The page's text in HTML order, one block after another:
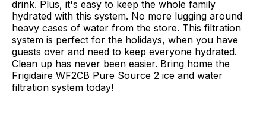
drink. Plus, it's easy to keep the whole family
hydrated with this system. No more lugging around
heavy cases of water from the store. This filtration
system is perfect for the holidays, when you have
guests over and need to keep everyone hydrated.
Clean up has never been easier. Bring home the
Frigidaire WF2CB Pure Source 2 ice and water
filtration system today!